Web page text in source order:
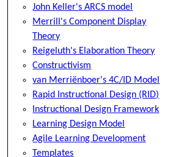
John Keller's ARCS model
Merrill's Component Display
Theory
Reigeluth's Elaboration Theory
Constructivism
van Merriënboer's 4C/ID Model
Rapid Instructional Design (RID)
Instructional Design Framework
Learning Design Model
Agile Learning Development
Templates